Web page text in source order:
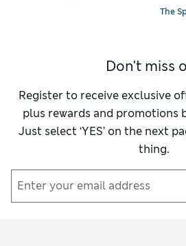
The
Don't miss
Register to receive exclusive
plus rewards and promotions
Just select ‘YES’ on the next
thing.